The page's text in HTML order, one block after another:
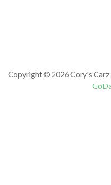
Copyright © 2026 Cory's